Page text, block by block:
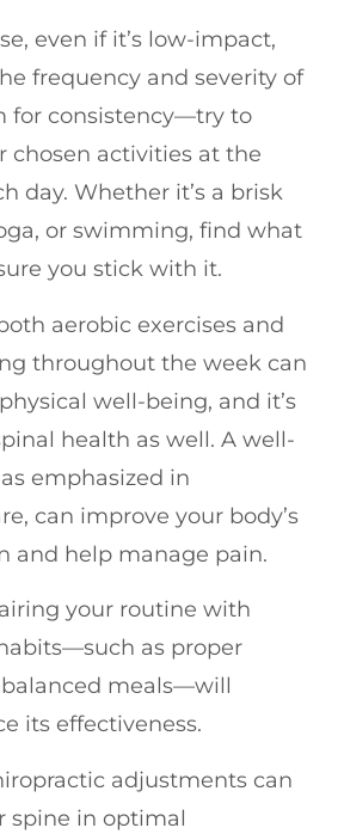
even if it’s low-impact,
frequency and severity of
for consistency—try to
chosen activities at the
day. Whether it’s a brisk
or swimming, find what
you stick with it.
aerobic exercises and
throughout the week can
well-being, and it’s
health as well. A well-
emphasized in
can improve your body’s
and help manage pain.
your routine with
as proper
meals—will
its effectiveness.
adjustments can
spine in optimal